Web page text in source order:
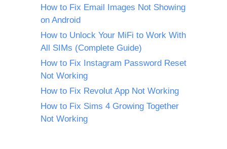
How to Fix Email Images Not Showing
on Android
How to Unlock Your MiFi to Work With
All SIMs (Complete Guide)
How to Fix Instagram Password Reset
Not Working
How to Fix Revolut App Not Working
How to Fix Sims 4 Growing Together
Not Working